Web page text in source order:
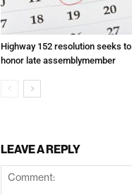
Highway 152 resolution seeks to
honor late assemblymember
LEAVE A REPLY